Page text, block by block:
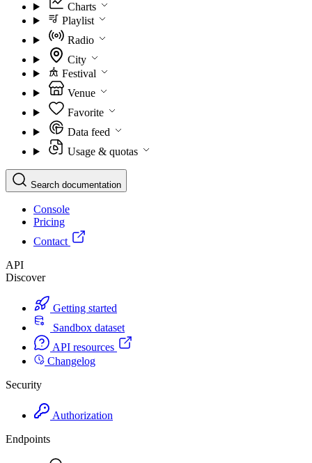
Charts
Playlist
Radio
City
Festival
Venue
Favorite
Data feed
Usage & quotas
Search documentation
Console
Pricing
Contact
API
Discover
Getting started
Sandbox dataset
API resources
Changelog
Security
Authorization
Endpoints